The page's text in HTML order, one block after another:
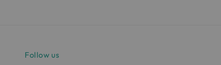
Follow us